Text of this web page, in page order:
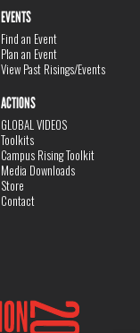
EVENTS
Find an Event
Plan an Event
View Past Risings/Events
ACTIONS
GLOBAL VIDEOS
Toolkits
Campus Rising Toolkit
Media Downloads
Store
Contact